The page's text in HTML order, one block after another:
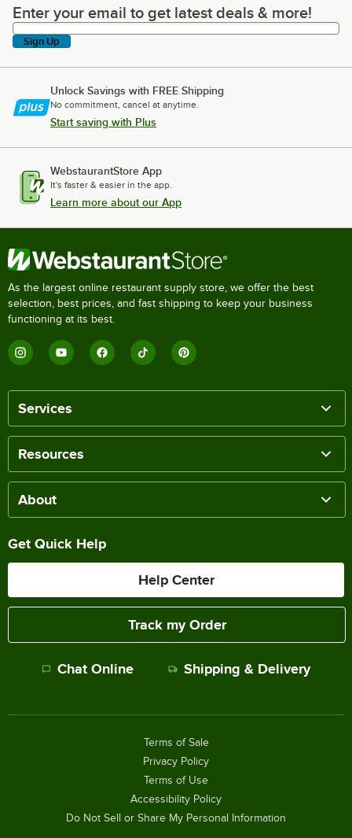
Enter your email to get latest deals & more!
Enter your email to get latest deals & more!
Sign Up
Unlock Savings with FREE Shipping
No commitment, cancel at anytime.
Start saving with Plus
WebstaurantStore App
It's faster & easier in the app.
Learn more about our App
As the largest online restaurant supply store, we offer the best
selection, best prices, and fast shipping to keep your business
functioning at its best.
Services
Resources
About
Get Quick Help
Help Center
Track my Order
Chat Online Shipping & Delivery
Terms of Sale
Privacy Policy
Terms of Use
Accessibility Policy
Do Not Sell or Share My Personal Information